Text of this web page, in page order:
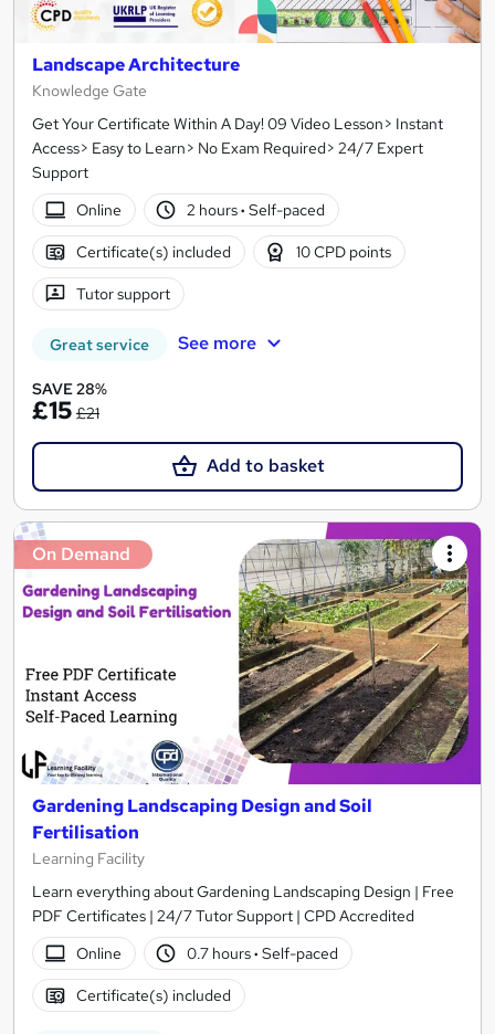
Landscape Architecture
Knowledge Gate
Get Your Certificate Within A Day! 09 Video Lesson> Instant
Access> Easy to Learn> No Exam Required> 24/7 Expert
Support
Online
2 hours· Self-paced
Certificate(s) included 10 CPD points
Tutor support
Great service See more
SAVE 28%
£15 £21
Add to basket
On Demand
Gardening Landscaping Design and Soil
Fertilisation
Learning Facility
Learn everything about Gardening Landscaping Design | Free
PDF Certificates | 24/7 Tutor Support | CPD Accredited
Online
0.7 hours· Self-paced
Certificate(s) included